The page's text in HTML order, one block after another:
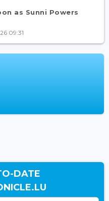
as Sunni Powers
09:31
DATE